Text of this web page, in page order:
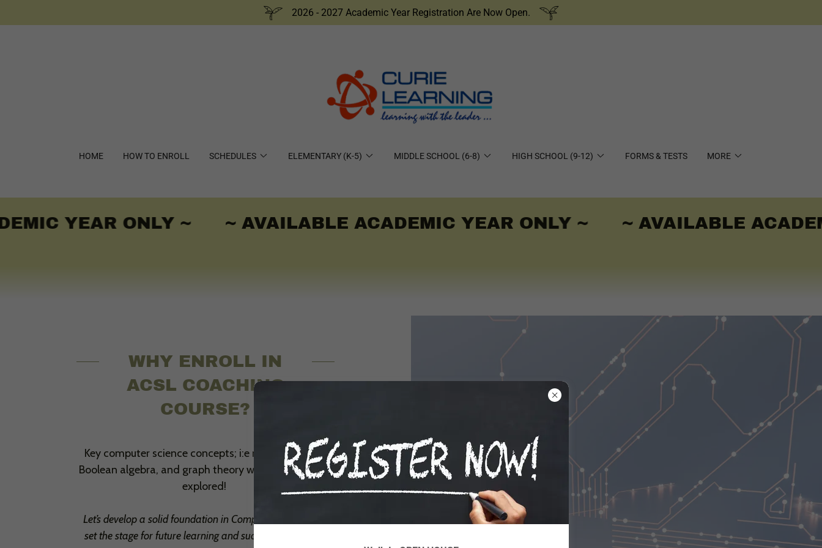
2026 - 2027 Academic Year Registration Are Now Open.
HOME HOW TO ENROLL SCHEDULES ELEMENTARY (K-5) MIDDLE SCHOOL (6-8) HIGH SCHOOL (9-12) FORMS & TESTS MORE
YEAR ONLY ~ ~ AVAILABLE ACADEMIC YEAR ONLY ~ ~ AVAILABLE
WHY ENROLL IN
ACSL COACHING
COURSE?
Key computer science concepts; i:e number system,
Boolean algebra, and graph theory will be taught and
explored!
Let’s develop a solid foundation in Computer Science and
set the stage for future learning and success in the field